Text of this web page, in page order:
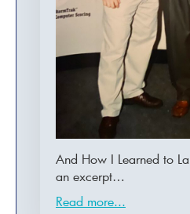
And How I Learned to
an excerpt…
Read more...